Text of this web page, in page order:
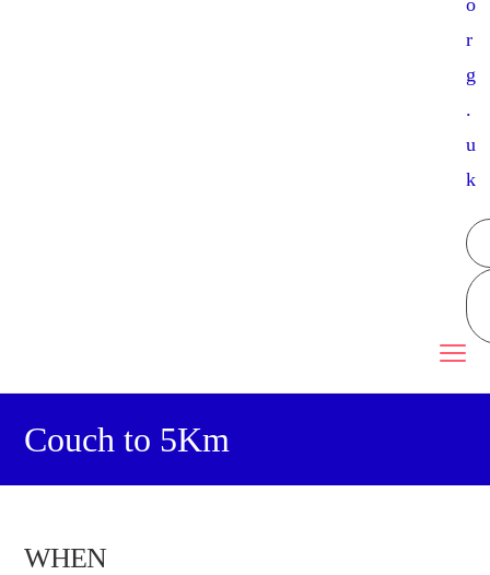
o
r
g
.
u
k
Couch to 5Km
WHEN